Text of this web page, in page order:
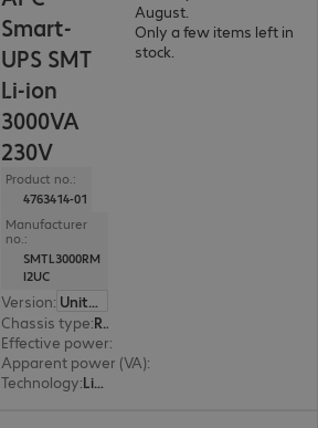
Smart-
UPS SMT
Li-ion
3000VA
230V
Product no.:
4763414-01
Manufacturer
no.:
SMTL3000RM
I2UC
Version:
United Kingdom
Chassis type: Rack
Effective power:
Apparent power (VA):
Technology: Line interactive
August.
Only a few items left in
stock.